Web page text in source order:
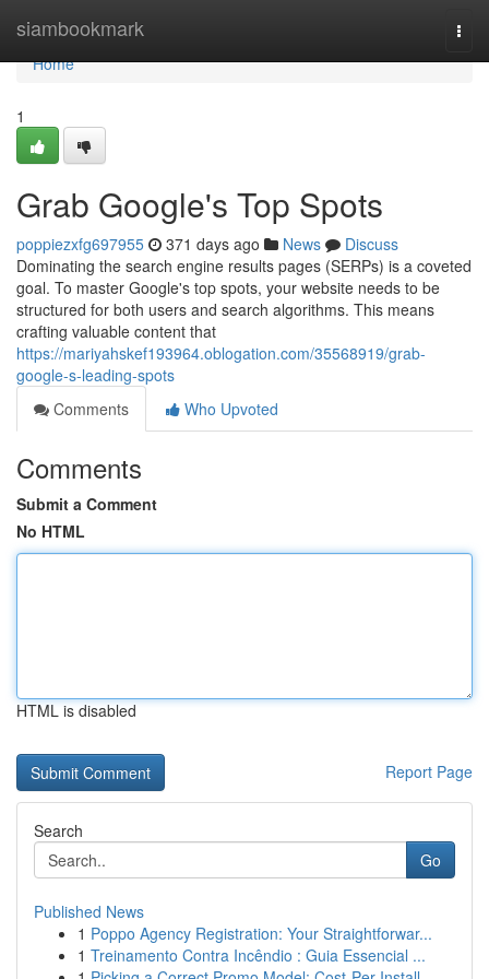
siambookmark
Home
Home
1
Grab Google's Top Spots
poppiezxfg697955 371 days ago News
Discuss
Dominating the search engine results pages (SERPs) is a coveted
goal. To master Google's top spots, your website needs to be
structured for both users and search algorithms. This means
crafting valuable content that
https://mariyahskef193964.oblogation.com/35568919/grab-
google-s-leading-spots
Comments
Who Upvoted
Comments
Submit a Comment
No HTML
HTML is disabled
Report Page
Search
Go
Published News
1 Poppo Agency Registration: Your Straightforwar...
1 Treinamento Contra Incêndio : Guia Essencial ...